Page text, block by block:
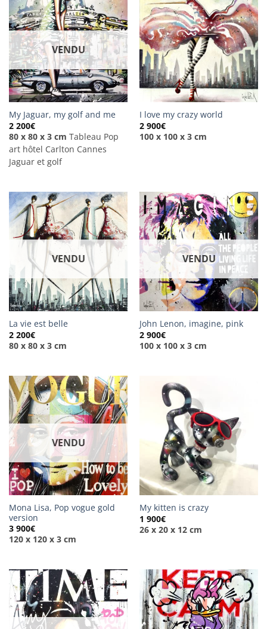
VENDU
My Jaguar, my golf and me
2 200€
80 x 80 x 3 cm Tableau Pop
art hôtel Carlton Cannes
Jaguar et golf
I love my crazy world
2 900€
100 x 100 x 3 cm
VENDU
La vie est belle
2 200€
80 x 80 x 3 cm
VENDU
John Lenon, imagine, pink
2 900€
100 x 100 x 3 cm
VENDU
Mona Lisa, Pop vogue gold
version
3 900€
120 x 120 x 3 cm
My kitten is crazy
1 900€
26 x 20 x 12 cm